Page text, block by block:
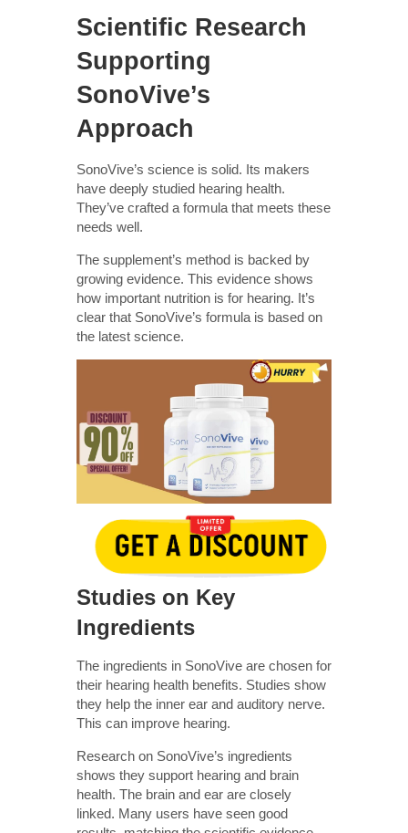
Scientific Research
Supporting
SonoVive’s
Approach
SonoVive’s science is solid. Its makers
have deeply studied hearing health.
They’ve crafted a formula that meets these
needs well.
The supplement’s method is backed by
growing evidence. This evidence shows
how important nutrition is for hearing. It’s
clear that SonoVive’s formula is based on
the latest science.
Studies on Key
Ingredients
The ingredients in SonoVive are chosen for
their hearing health benefits. Studies show
they help the inner ear and auditory nerve.
This can improve hearing.
Research on SonoVive’s ingredients
shows they support hearing and brain
health. The brain and ear are closely
linked. Many users have seen good